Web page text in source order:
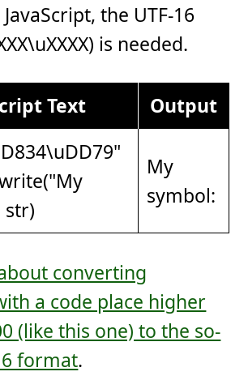
the UTF-16
is needed.
Text
Output
"
str)
My
symbol: 𝅹
converting
a code place higher
(like this one) to the so-
format.